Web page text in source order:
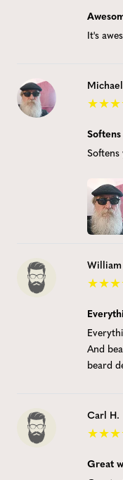
It's
William
And
beard
Carl H.
Great